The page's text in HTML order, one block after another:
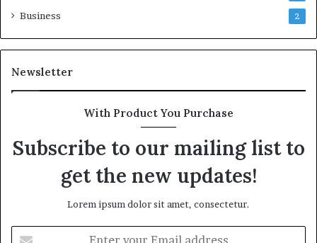
Business 2
Newsletter
With Product You Purchase
Subscribe to our mailing list to
get the new updates!
Lorem ipsum dolor sit amet, consectetur.